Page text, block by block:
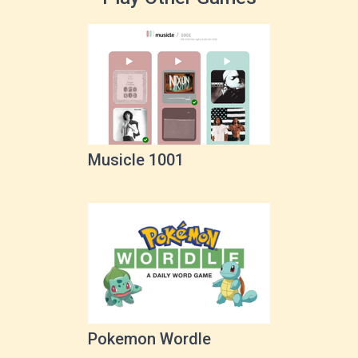
Musicle 1001
Pokemon Wordle